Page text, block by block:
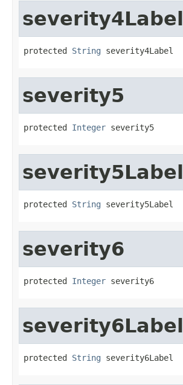
severity4Label
protected String severity4Label
severity5
protected Integer severity5
severity5Label
protected String severity5Label
severity6
protected Integer severity6
severity6Label
protected String severity6Label